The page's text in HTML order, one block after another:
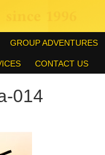
GROUP ADVENTURES
CONTACT US
014